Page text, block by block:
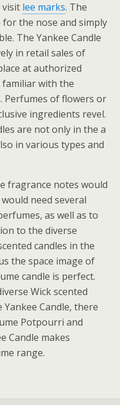
visit lee marks. The
the nose and simply
The Yankee Candle
in retail sales of
at authorized
familiar with the
Perfumes of flowers or
ingredients revel.
are not only in the a
in various types and
fragrance notes would
need several
as well as to
to the diverse
candles in the
the space image of
candle is perfect.
Wick scented
Candle, there
Potpourri and
Candle makes
range.